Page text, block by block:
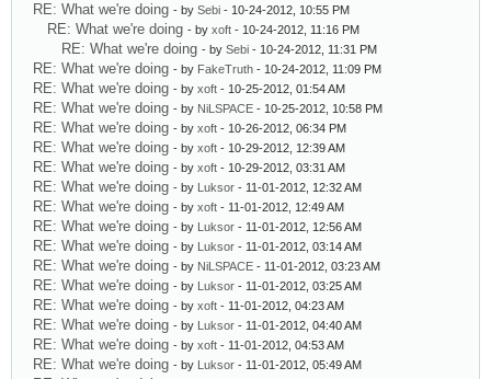
RE: What we're doing - by Sebi - 10-24-2012, 10:55 PM
RE: What we're doing - by xoft - 10-24-2012, 11:16 PM
RE: What we're doing - by Sebi - 10-24-2012, 11:31 PM
RE: What we're doing - by FakeTruth - 10-24-2012, 11:09 PM
RE: What we're doing - by xoft - 10-25-2012, 01:54 AM
RE: What we're doing - by NiLSPACE - 10-25-2012, 10:58 PM
RE: What we're doing - by xoft - 10-26-2012, 06:34 PM
RE: What we're doing - by xoft - 10-29-2012, 12:39 AM
RE: What we're doing - by xoft - 10-29-2012, 03:31 AM
RE: What we're doing - by Luksor - 11-01-2012, 12:32 AM
RE: What we're doing - by xoft - 11-01-2012, 12:49 AM
RE: What we're doing - by Luksor - 11-01-2012, 12:56 AM
RE: What we're doing - by Luksor - 11-01-2012, 03:14 AM
RE: What we're doing - by NiLSPACE - 11-01-2012, 03:23 AM
RE: What we're doing - by Luksor - 11-01-2012, 03:25 AM
RE: What we're doing - by xoft - 11-01-2012, 04:23 AM
RE: What we're doing - by Luksor - 11-01-2012, 04:40 AM
RE: What we're doing - by xoft - 11-01-2012, 04:53 AM
RE: What we're doing - by Luksor - 11-01-2012, 05:49 AM